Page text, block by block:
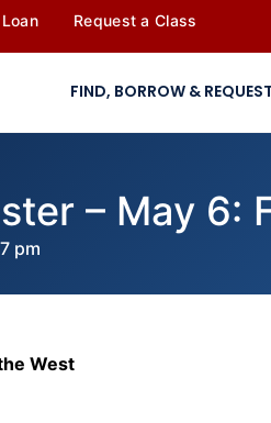
Request a Class
FIND, BORROW & REQUEST
– May 6:
pm
West